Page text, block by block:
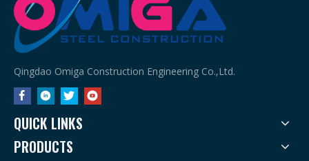
Qingdao Omiga Construction Engineering Co.,Ltd.
QUICK LINKS
PRODUCTS